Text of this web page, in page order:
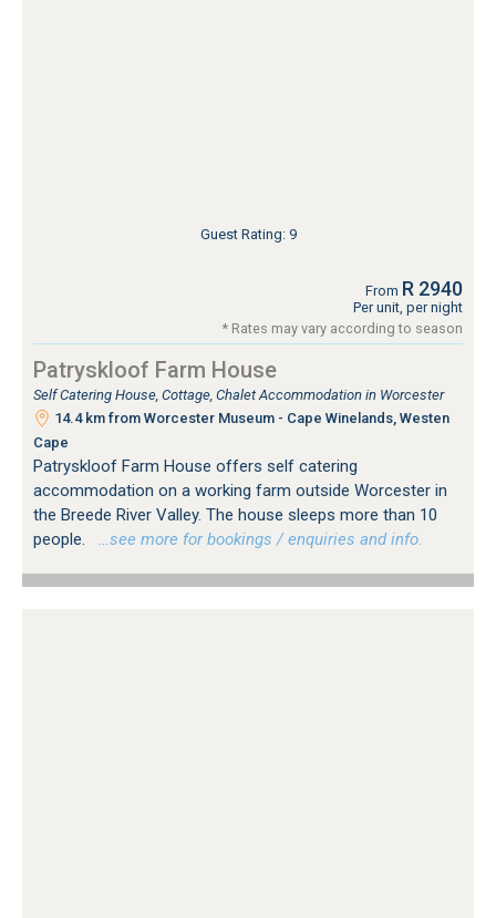
Guest Rating: 9
From R 2940
Per unit, per night
* Rates may vary according to season
Patryskloof Farm House
Self Catering House, Cottage, Chalet Accommodation in Worcester
14.4 km from Worcester Museum - Cape Winelands, Westen
Cape
Patryskloof Farm House offers self catering
accommodation on a working farm outside Worcester in
the Breede River Valley. The house sleeps more than 10
people.
…see more for bookings / enquiries and info.